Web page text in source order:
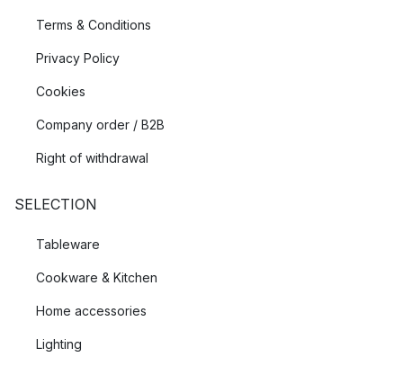
Terms & Conditions
Privacy Policy
Cookies
Company order / B2B
Right of withdrawal
SELECTION
Tableware
Cookware & Kitchen
Home accessories
Lighting